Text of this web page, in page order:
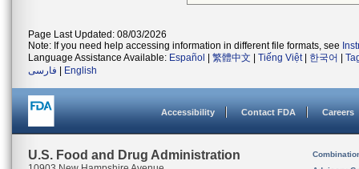
Page Last Updated: 08/03/2026
Note: If you need help accessing information in different file formats, see
Language Assistance Available: Español 繁體中文 Tiếng Việt| 한국어
فارسی
English
Accessibility Contact FDA Careers
U.S. Food and Drug Administration